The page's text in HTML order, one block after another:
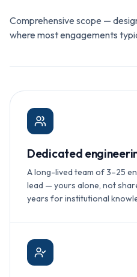
Comprehensive scope —
where most engagements
Dedicated
A long-lived team of 3–25
lead — yours alone, not
years for institutional